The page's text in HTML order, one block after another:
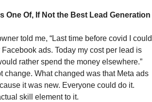
One Of, If Not the Best Lead Generation
told me, “Last time before covid I could
ads. Today my cost per lead is
rather spend the money elsewhere.”
change. What changed was that Meta ads
it was new. Everyone could do it.
skill element to it.